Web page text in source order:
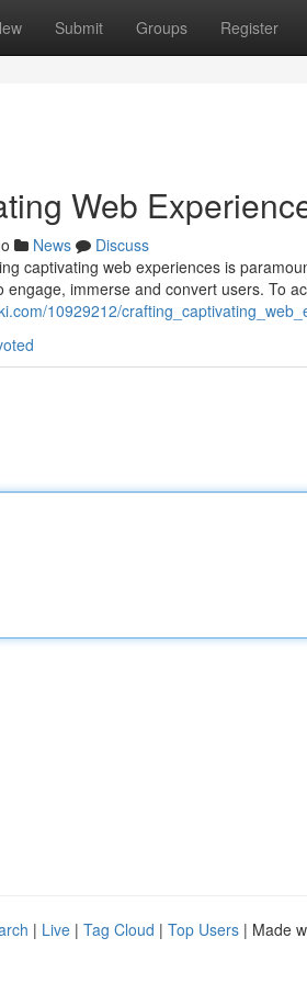
Submit Groups Register
Web
News
Discuss
captivating web experiences is
immerse and convert users. To
10929212/
| Live | Tag Cloud | Top Users | Made